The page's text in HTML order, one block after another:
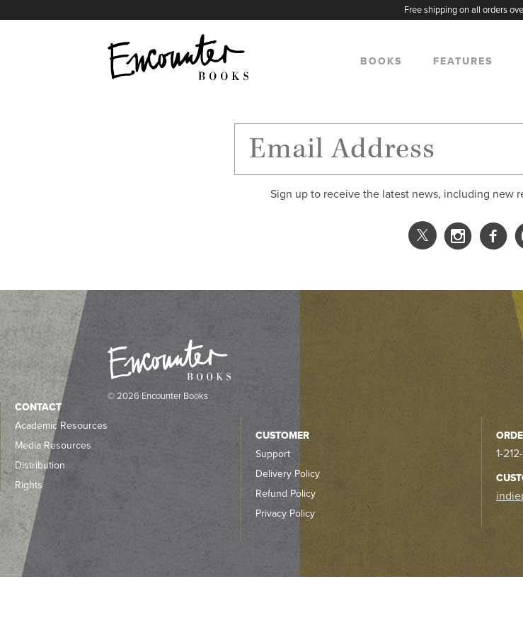
Free shipping on all orders
BOOKS FEATURES
Sign up to receive the latest news, including new
X
Instagram
Facebook
YouTube
© 2026 Encounter Books
CONTACT
Academic Resources
Media Resources
Distribution
Rights
CUSTOMER
Support
Delivery Policy
Refund Policy
Privacy Policy
1-